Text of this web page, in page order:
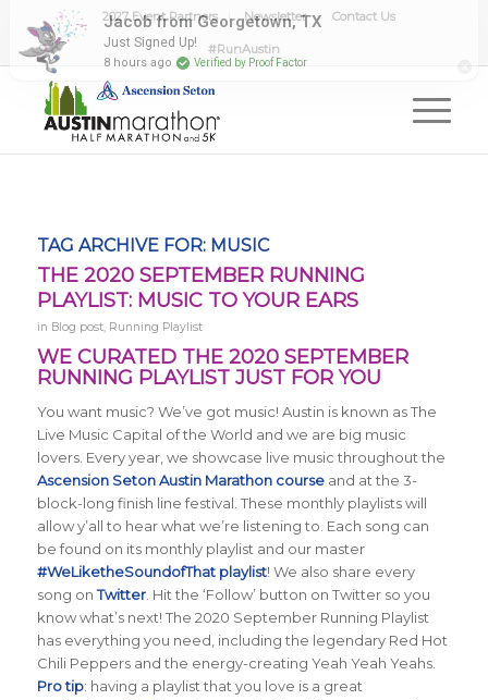
2027 Event Partners Newsletter Contact Us
#RunAustin
TAG ARCHIVE FOR: MUSIC
THE 2020 SEPTEMBER RUNNING
PLAYLIST: MUSIC TO YOUR EARS
in Blog post, Running Playlist
WE CURATED THE 2020 SEPTEMBER
RUNNING PLAYLIST JUST FOR YOU
You want music? We’ve got music! Austin is known as The
Live Music Capital of the World and we are big music
lovers. Every year, we showcase live music throughout the
Ascension Seton Austin Marathon courseand at the 3-
block-long finish line festival. These monthly playlists will
allow y’all to hear what we’re listening to. Each song can
be found on its monthly playlist and our master
#WeLiketheSoundofThat playlist! We also share every
song onTwitter. Hit the ‘Follow’ button on Twitter so you
know what’s next! The 2020 September Running Playlist
has everything you need, including the legendary Red Hot
Chili Peppers and the energy-creating Yeah Yeah Yeahs.
Pro tip: having a playlist that you love is a great